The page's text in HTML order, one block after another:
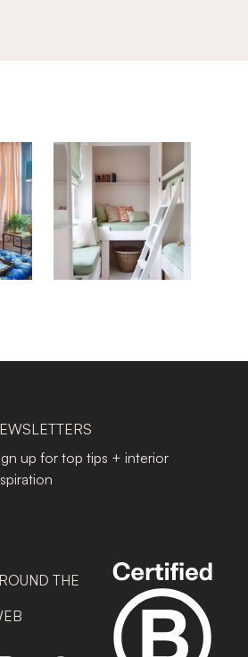
up for top tips + interior
THE